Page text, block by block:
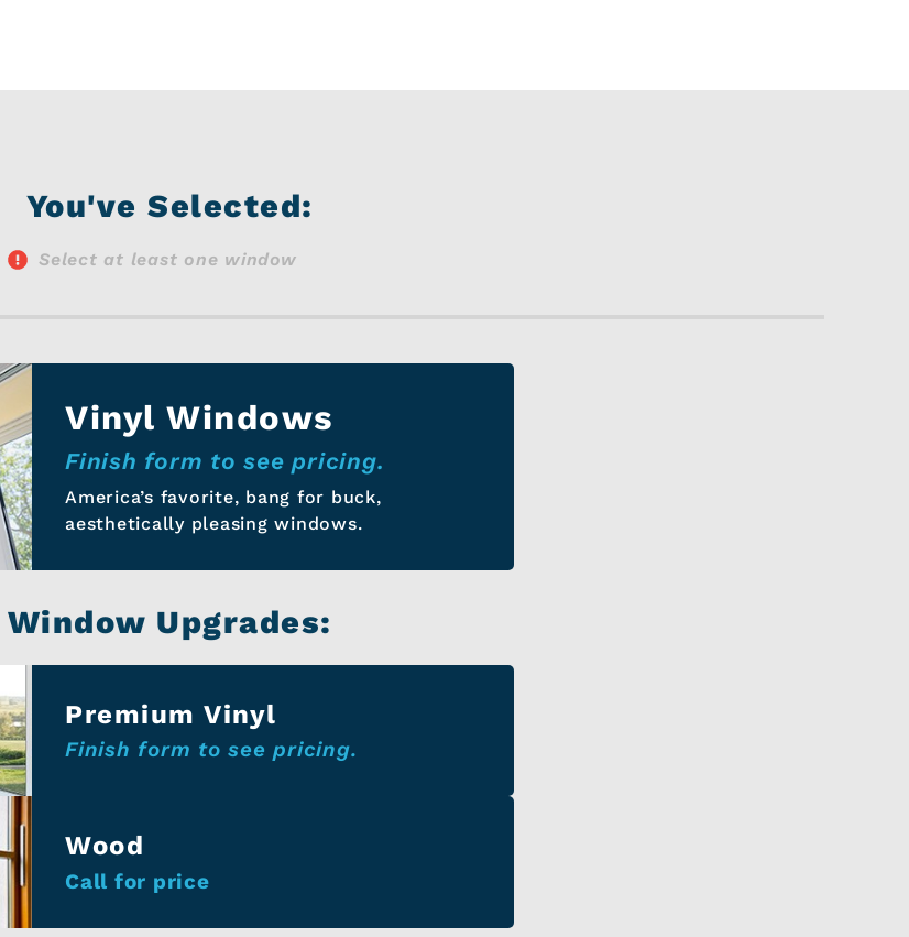
You've Selected:
Select at least one window
Vinyl Windows
Finish form to see pricing.
America’s favorite, bang for buck,
aesthetically pleasing windows.
Window Upgrades:
Premium Vinyl
Finish form to see pricing.
Wood
Call for price